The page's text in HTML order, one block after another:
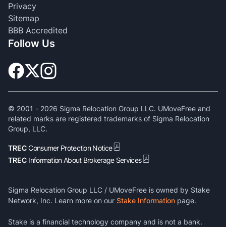
Privacy
Sitemap
BBB Accredited
Follow Us
© 2001 - 2026 Sigma Relocation Group LLC. UMoveFree and
related marks are registered trademarks of Sigma Relocation
Group, LLC.
TRECConsumer Protection Notice
TREC Information About Brokerage Services
Sigma Relocation Group LLC / UMoveFree is owned by Stake
Network, Inc. Learn more on our Stake Information page.
Stake is a financial technology company and is not a bank.